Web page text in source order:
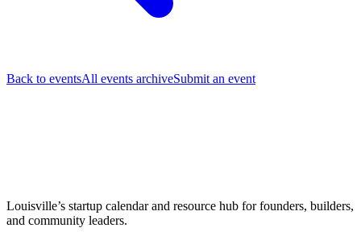
Back to eventsAll events archiveSubmit an event
Louisville’s startup calendar and resource hub for founders, builders,
and community leaders.